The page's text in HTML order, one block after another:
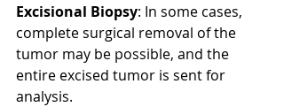
Excisional Biopsy: In some cases,
complete surgical removal of the
tumor may be possible, and the
entire excised tumor is sent for
analysis.